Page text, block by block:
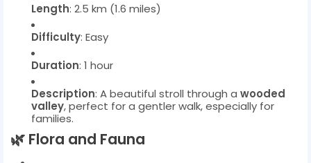
Length: 2.5 km (1.6 miles)
Difficulty: Easy
Duration: 1 hour
Description: A beautiful stroll through a wooded
valley, perfect for a gentler walk, especially for
families.
🌿 Flora and Fauna